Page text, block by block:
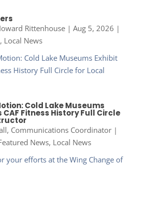
Rittenhouse| Aug 5, 2026 |
, Local News
Cold Lake Museums
CAF Fitness History Full Circle
Communications Coordinator|
News, Local News